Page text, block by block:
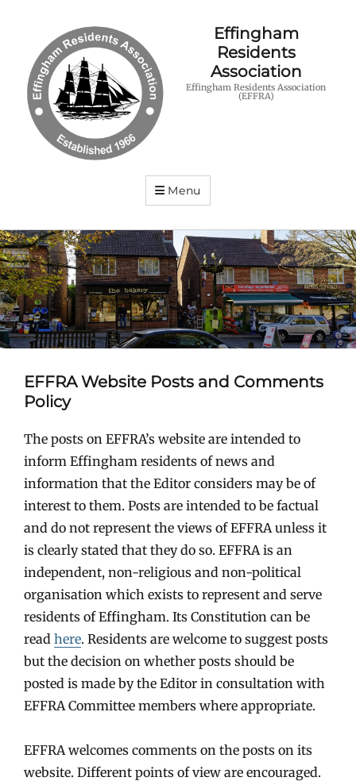
Effingham
Residents
Association
Effingham Residents Association
(EFFRA)
Menu
EFFRA Website Posts and Comments
Policy
The posts on EFFRA’s website are intended to
inform Effingham residents of news and
information that the Editor considers may be of
interest to them. Posts are intended to be factual
and do not represent the views of EFFRA unless it
is clearly stated that they do so. EFFRA is an
independent, non-religious and non-political
organisation which exists to represent and serve
residents of Effingham. Its Constitution can be
read here. Residents are welcome to suggest posts
but the decision on whether posts should be
posted is made by the Editor in consultation with
EFFRA Committee members where appropriate.
EFFRA welcomes comments on the posts on its
website. Different points of view are encouraged.